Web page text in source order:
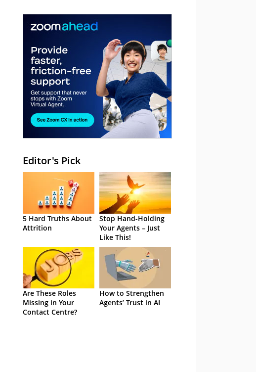
Editor's Pick
5 Hard Truths About
Attrition
Stop Hand-Holding
Your Agents – Just
Like This!
Are These Roles
Missing in Your
Contact Centre?
How to Strengthen
Agents’ Trust in AI